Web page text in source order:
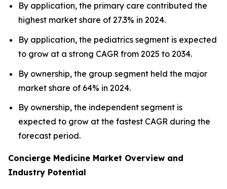
By application, the primary care contributed the
highest market share of 27.3% in 2024.
By application, the pediatrics segment is expected
to grow at a strong CAGR from 2025 to 2034.
By ownership, the group segment held the major
market share of 64% in 2024.
By ownership, the independent segment is
expected to grow at the fastest CAGR during the
forecast period.
Concierge Medicine Market Overview and
Industry Potential